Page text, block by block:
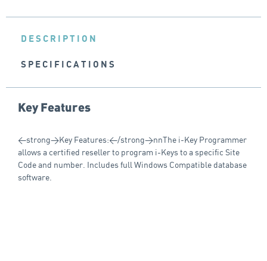
DESCRIPTION
SPECIFICATIONS
Key Features
<strong>Key Features:</strong>nnThe i-Key Programmer
allows a certified reseller to program i-Keys to a specific Site
Code and number. Includes full Windows Compatible database
software.